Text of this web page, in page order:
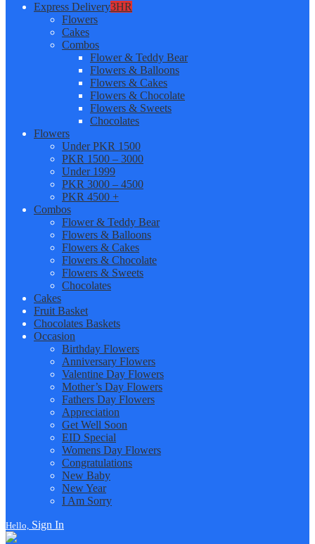
Express Delivery3HR
Flowers
Cakes
Combos
Flower & Teddy Bear
Flowers & Balloons
Flowers & Cakes
Flowers & Chocolate
Flowers & Sweets
Chocolates
Flowers
Under PKR 1500
PKR 1500 – 3000
Under 1999
PKR 3000 – 4500
PKR 4500 +
Combos
Flower & Teddy Bear
Flowers & Balloons
Flowers & Cakes
Flowers & Chocolate
Flowers & Sweets
Chocolates
Cakes
Fruit Basket
Chocolates Baskets
Occasion
Birthday Flowers
Anniversary Flowers
Valentine Day Flowers
Mother’s Day Flowers
Fathers Day Flowers
Appreciation
Get Well Soon
EID Special
Womens Day Flowers
Congratulations
New Baby
New Year
I Am Sorry
Hello, Sign In